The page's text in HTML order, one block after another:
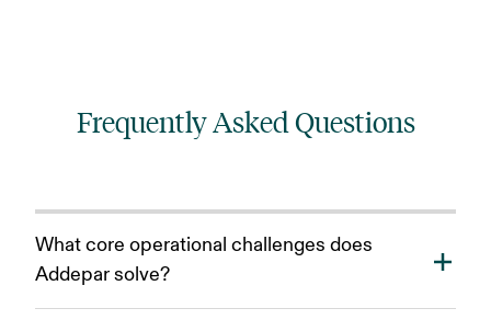
Frequently Asked Questions
What core operational challenges does
Addepar solve?